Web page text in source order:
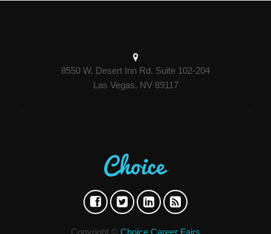
8550 W. Desert Inn Rd. Suite 102-204
Las Vegas, NV 89117
Copyright © Choice Career Fairs